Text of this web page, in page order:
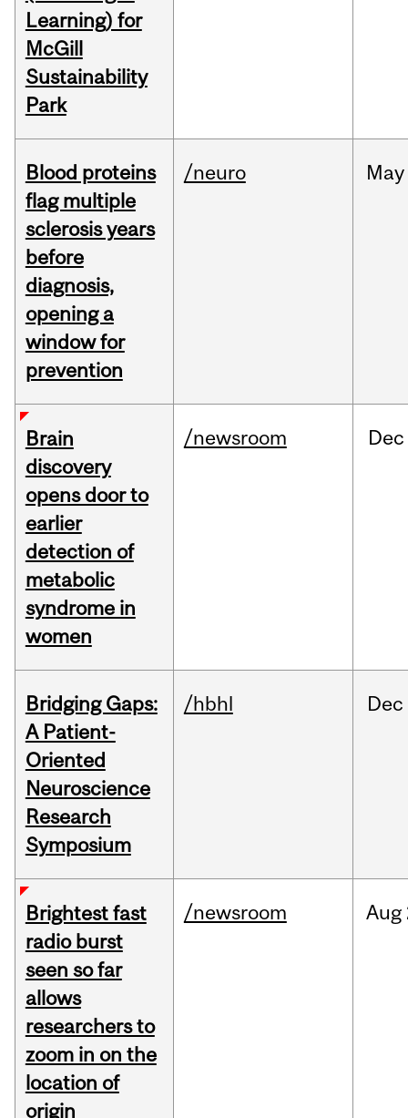
Learning) for
McGill
Sustainability
Park
Blood proteins
flag multiple
sclerosis years
before
diagnosis,
opening a
window for
prevention
/neuro May
Brain
discovery
opens door to
earlier
detection of
metabolic
syndrome in
women
/newsroom Dec
Bridging Gaps:
A Patient-
Oriented
Neuroscience
Research
Symposium
/hbhl Dec
Brightest fast
radio burst
seen so far
allows
researchers to
zoom in on the
location of
origin
/newsroom Aug